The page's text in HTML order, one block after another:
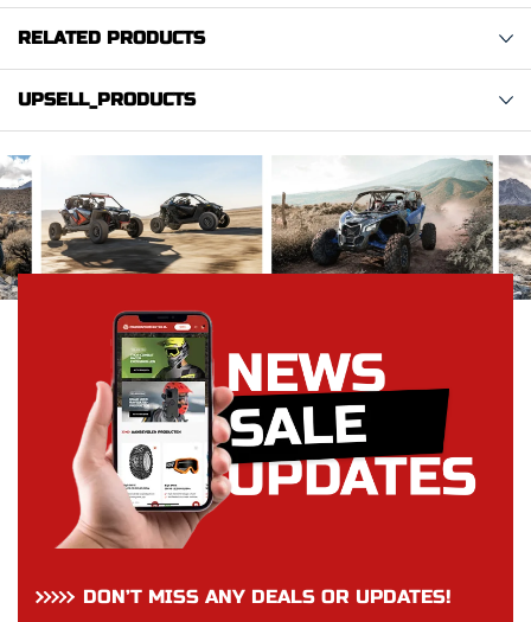
RELATED PRODUCTS
UPSELL_PRODUCTS
DON’T MISS ANY DEALS OR UPDATES!